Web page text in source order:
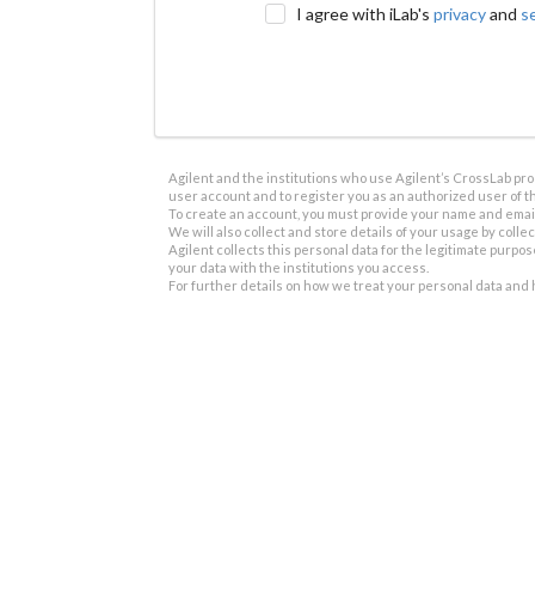
I agree with iLab'sprivacyand
Agilent and the institutions who use Agilent’s CrossLab
user account and to register you as an authorized user of
To create an account, you must provide your name and
We will also collect and store details of your usage by
Agilent collects this personal data for the legitimate
your data with the institutions you access.
For further details on how we treat your personal data